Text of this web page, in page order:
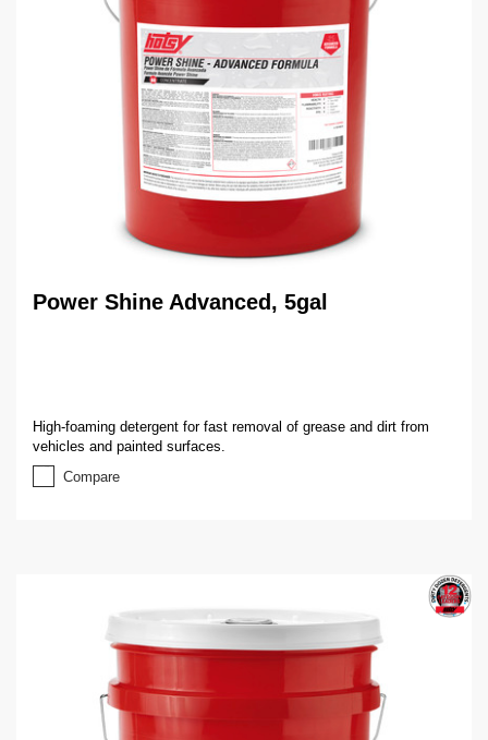
Power Shine Advanced, 5gal
High-foaming detergent for fast removal of grease and dirt from
vehicles and painted surfaces.
Compare